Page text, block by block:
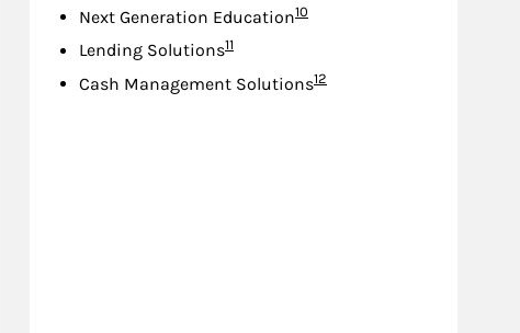
Next Generation EducationFootnote
10
Lending SolutionsFootnote
11
Cash Management SolutionsFootnote
12